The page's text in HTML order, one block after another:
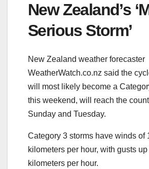
New Zealand’s
Serious Storm’
New Zealand weather forecaster
WeatherWatch.co.nz said the
will most likely become a
this weekend, will reach the
Sunday and Tuesday.
Category 3 storms have winds of
kilometers per hour, with gusts
kilometers per hour.